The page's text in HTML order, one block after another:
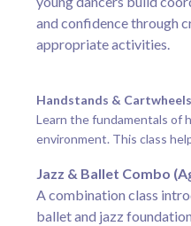
and confidence through
appropriate activities.
Handstands &
Learn the fundamentals of
environment. This class
Jazz & Ballet Combo
A combination class
ballet and jazz